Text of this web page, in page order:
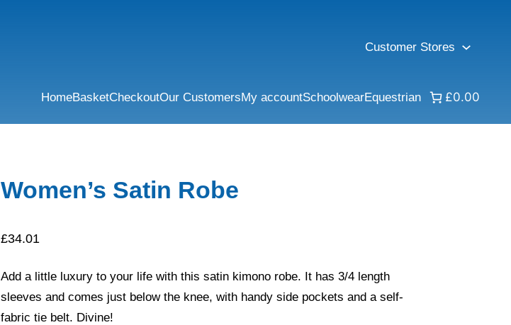
Customer Stores
HomeBasketCheckoutOur CustomersMy accountSchoolwearEquestrian £0.00
Women’s Satin Robe
£34.01
Add a little luxury to your life with this satin kimono robe. It has 3/4 length
sleeves and comes just below the knee, with handy side pockets and a self-
fabric tie belt. Divine!